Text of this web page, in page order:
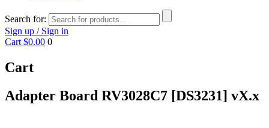
Search for:
Sign up / Sign in
Cart $0.00 0
Cart
Adapter Board RV3028C7 [DS3231] vX.x